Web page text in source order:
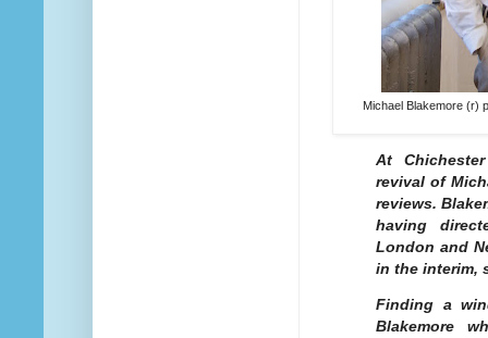
Michael Blakemore (r)
At
revival of
reviews.
having
London and
in the interim,
Finding a
Blakemore